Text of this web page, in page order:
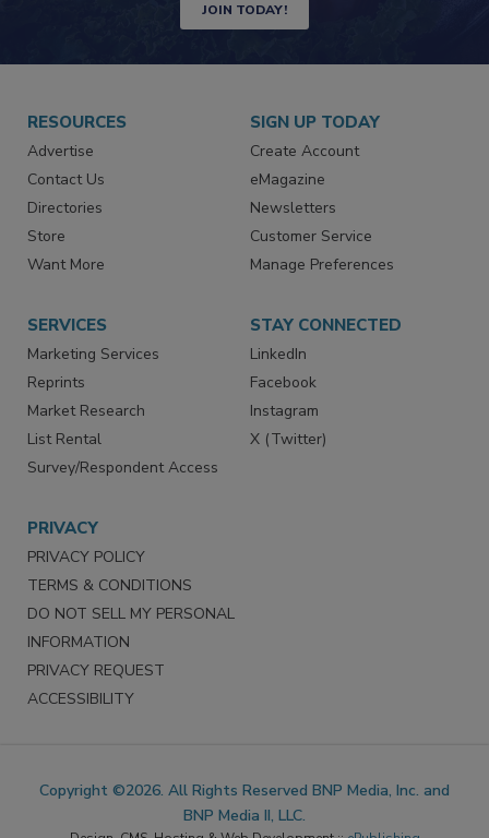
JOIN TODAY!
RESOURCES
Advertise
Contact Us
Directories
Store
Want More
SIGN UP TODAY
Create Account
eMagazine
Newsletters
Customer Service
Manage Preferences
SERVICES
Marketing Services
Reprints
Market Research
List Rental
Survey/Respondent Access
STAY CONNECTED
LinkedIn
Facebook
Instagram
X (Twitter)
PRIVACY
PRIVACY POLICY
TERMS & CONDITIONS
DO NOT SELL MY PERSONAL
INFORMATION
PRIVACY REQUEST
ACCESSIBILITY
Copyright ©2026. All Rights Reserved BNP Media, Inc. and
BNP Media II, LLC.